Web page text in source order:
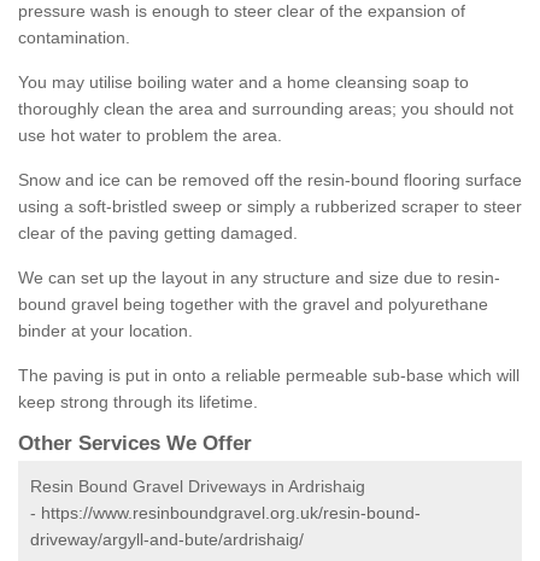
pressure wash is enough to steer clear of the expansion of
contamination.
You may utilise boiling water and a home cleansing soap to
thoroughly clean the area and surrounding areas; you should not
use hot water to problem the area.
Snow and ice can be removed off the resin-bound flooring surface
using a soft-bristled sweep or simply a rubberized scraper to steer
clear of the paving getting damaged.
We can set up the layout in any structure and size due to resin-
bound gravel being together with the gravel and polyurethane
binder at your location.
The paving is put in onto a reliable permeable sub-base which will
keep strong through its lifetime.
Other Services We Offer
Resin Bound Gravel Driveways in Ardrishaig
- https://www.resinboundgravel.org.uk/resin-bound-
driveway/argyll-and-bute/ardrishaig/